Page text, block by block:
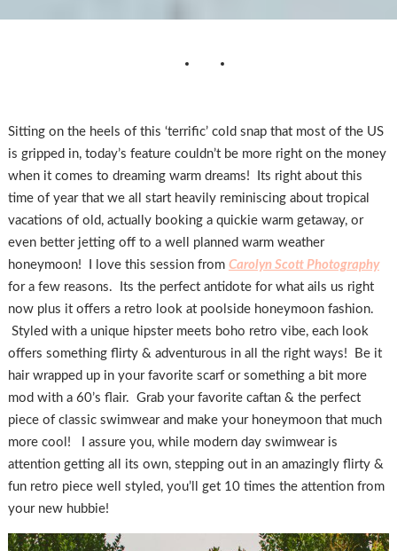
Sitting on the heels of this ‘terrific’ cold snap that most of the US
is gripped in, today’s feature couldn’t be more right on the money
when it comes to dreaming warm dreams! Its right about this
time of year that we all start heavily reminiscing about tropical
vacations of old, actually booking a quickie warm getaway, or
even better jetting off to a well planned warm weather
honeymoon! I love this session from Carolyn Scott Photography
for a few reasons. Its the perfect antidote for what ails us right
now plus it offers a retro look at poolside honeymoon fashion.
Styled with a unique hipster meets boho retro vibe, each look
offers something flirty & adventurous in all the right ways! Be it
hair wrapped up in your favorite scarf or something a bit more
mod with a 60’s flair. Grab your favorite caftan & the perfect
piece of classic swimwear and make your honeymoon that much
more cool! I assure you, while modern day swimwear is
attention getting all its own, stepping out in an amazingly flirty &
fun retro piece well styled, you’ll get 10 times the attention from
your new hubbie!